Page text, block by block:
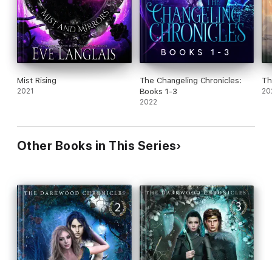
Mist Rising
2021
The Changeling Chronicles:
Books 1-3
2022
Other Books in This Series